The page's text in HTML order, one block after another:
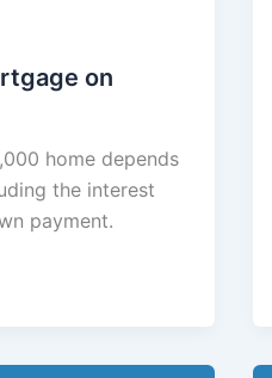
on
home depends
the interest
payment.